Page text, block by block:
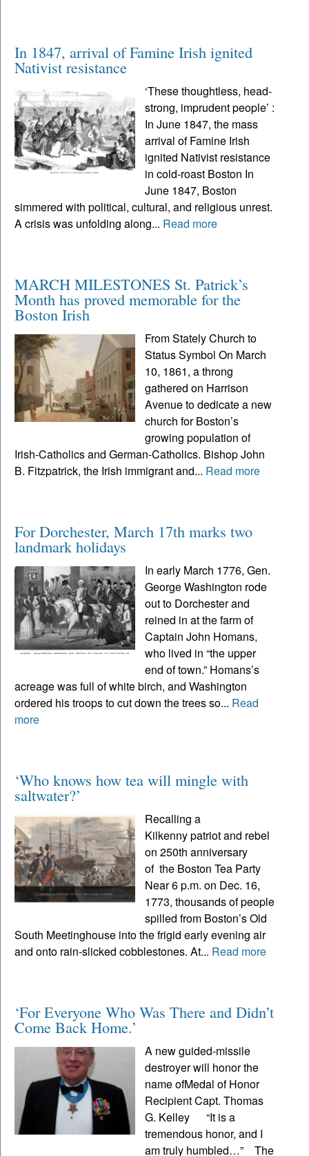
In 1847, arrival of Famine Irish ignited
Nativist resistance
‘These thoughtless, head-
strong, imprudent people’ :
In June 1847, the mass
arrival of Famine Irish
ignited Nativist resistance
in cold-roast Boston In
June 1847, Boston
simmered with political, cultural, and religious unrest.
A crisis was unfolding along... Read more
MARCH MILESTONES St. Patrick’s
Month has proved memorable for the
Boston Irish
From Stately Church to
Status Symbol On March
10, 1861, a throng
gathered on Harrison
Avenue to dedicate a new
church for Boston’s
growing population of
Irish-Catholics and German-Catholics. Bishop John
B. Fitzpatrick, the Irish immigrant and... Read more
For Dorchester, March 17th marks two
landmark holidays
In early March 1776, Gen.
George Washington rode
out to Dorchester and
reined in at the farm of
Captain John Homans,
who lived in “the upper
end of town.” Homans’s
acreage was full of white birch, and Washington
ordered his troops to cut down the trees so... Read
more
‘Who knows how tea will mingle with
saltwater?’
Recalling a
Kilkenny patriot and rebel
on 250th anniversary
of the Boston Tea Party
Near 6 p.m. on Dec. 16,
1773, thousands of people
spilled from Boston’s Old
South Meetinghouse into the frigid early evening air
and onto rain-slicked cobblestones. At... Read more
‘For Everyone Who Was There and Didn’t
Come Back Home.’
A new guided-missile
destroyer will honor the
name ofMedal of Honor
Recipient Capt. Thomas
G. Kelley “It is a
tremendous honor, and I
am truly humbled…” The